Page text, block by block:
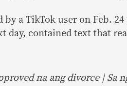
by a TikTok user on Feb.
day, contained text that
na ang divorce | Sa